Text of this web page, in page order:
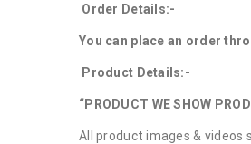
Order Details:-
You can place an order
Product Details:-
“PRODUCT WE SHOW
All product images & videos